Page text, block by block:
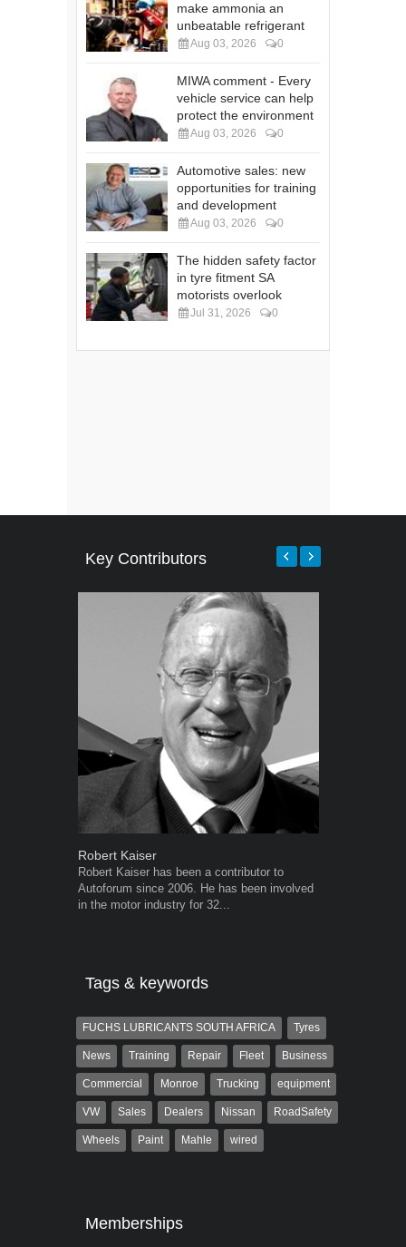
make ammonia an
unbeatable refrigerant
Aug 03, 2026 0
MIWA comment - Every
vehicle service can help
protect the environment
Aug 03, 2026 0
Automotive sales: new
opportunities for training
and development
Aug 03, 2026 0
The hidden safety factor
in tyre fitment SA
motorists overlook
Jul 31, 2026 0
Key Contributors
Robert Kaiser
Robert Kaiser has been a contributor to
Autoforum since 2006. He has been involved
in the motor industry for 32...
Tags & keywords
FUCHS LUBRICANTS SOUTH AFRICA Tyres
News Training Repair Fleet Business
Commercial Monroe Trucking equipment
VW Sales Dealers Nissan RoadSafety
Wheels Paint Mahle wired
Memberships